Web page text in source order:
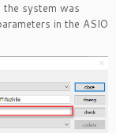
the system was
in the ASIO